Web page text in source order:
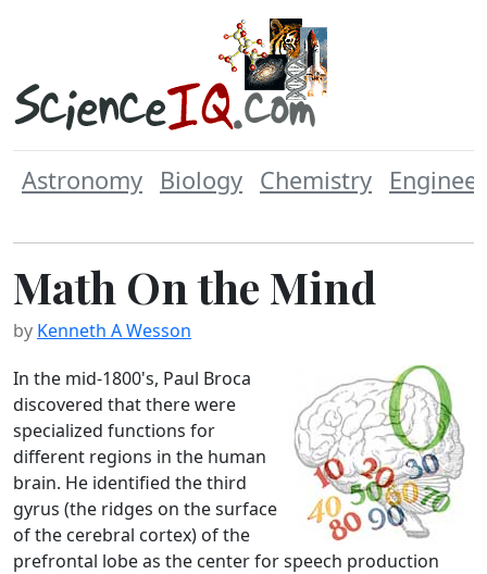
Astronomy Biology Chemistry
Math On the Mind
by Kenneth A Wesson
In the mid-1800's, Paul Broca
discovered that there were
specialized functions for
different regions in the human
brain. He identified the third
gyrus (the ridges on the surface
of the cerebral cortex) of the
prefrontal lobe as the center for speech production